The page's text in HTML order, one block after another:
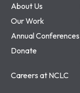
About Us
Our Work
Annual Conferences
Donate
Careers at NCLC